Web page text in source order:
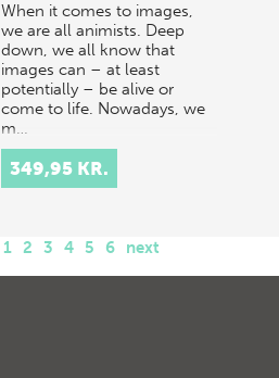
When it comes to images,
we are all animists. Deep
down, we all know that
images can – at least
potentially – be alive or
come to life. Nowadays, we
m…
349,95 KR.
1 2 3 4 5 6 next